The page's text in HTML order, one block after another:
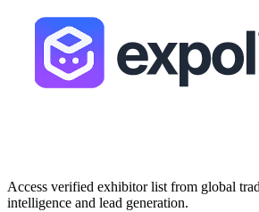
Access verified exhibitor list from global
intelligence and lead generation.